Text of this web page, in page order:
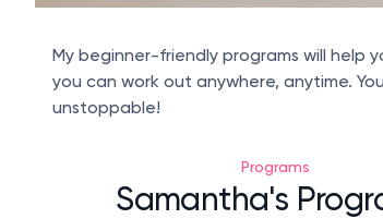
My beginner-friendly programs will help
you can work out anywhere, anytime.
unstoppable!
Programs
Samantha's